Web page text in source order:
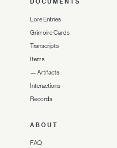
Lore Entries
Grimoire Cards
Transcripts
Items
— Artifacts
Interactions
Records
ABOUT
FAQ